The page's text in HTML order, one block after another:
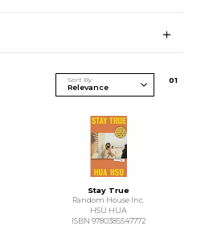
Sort By 01
Stay True
Random House Inc.
HSU HUA
ISBN 9780385547772